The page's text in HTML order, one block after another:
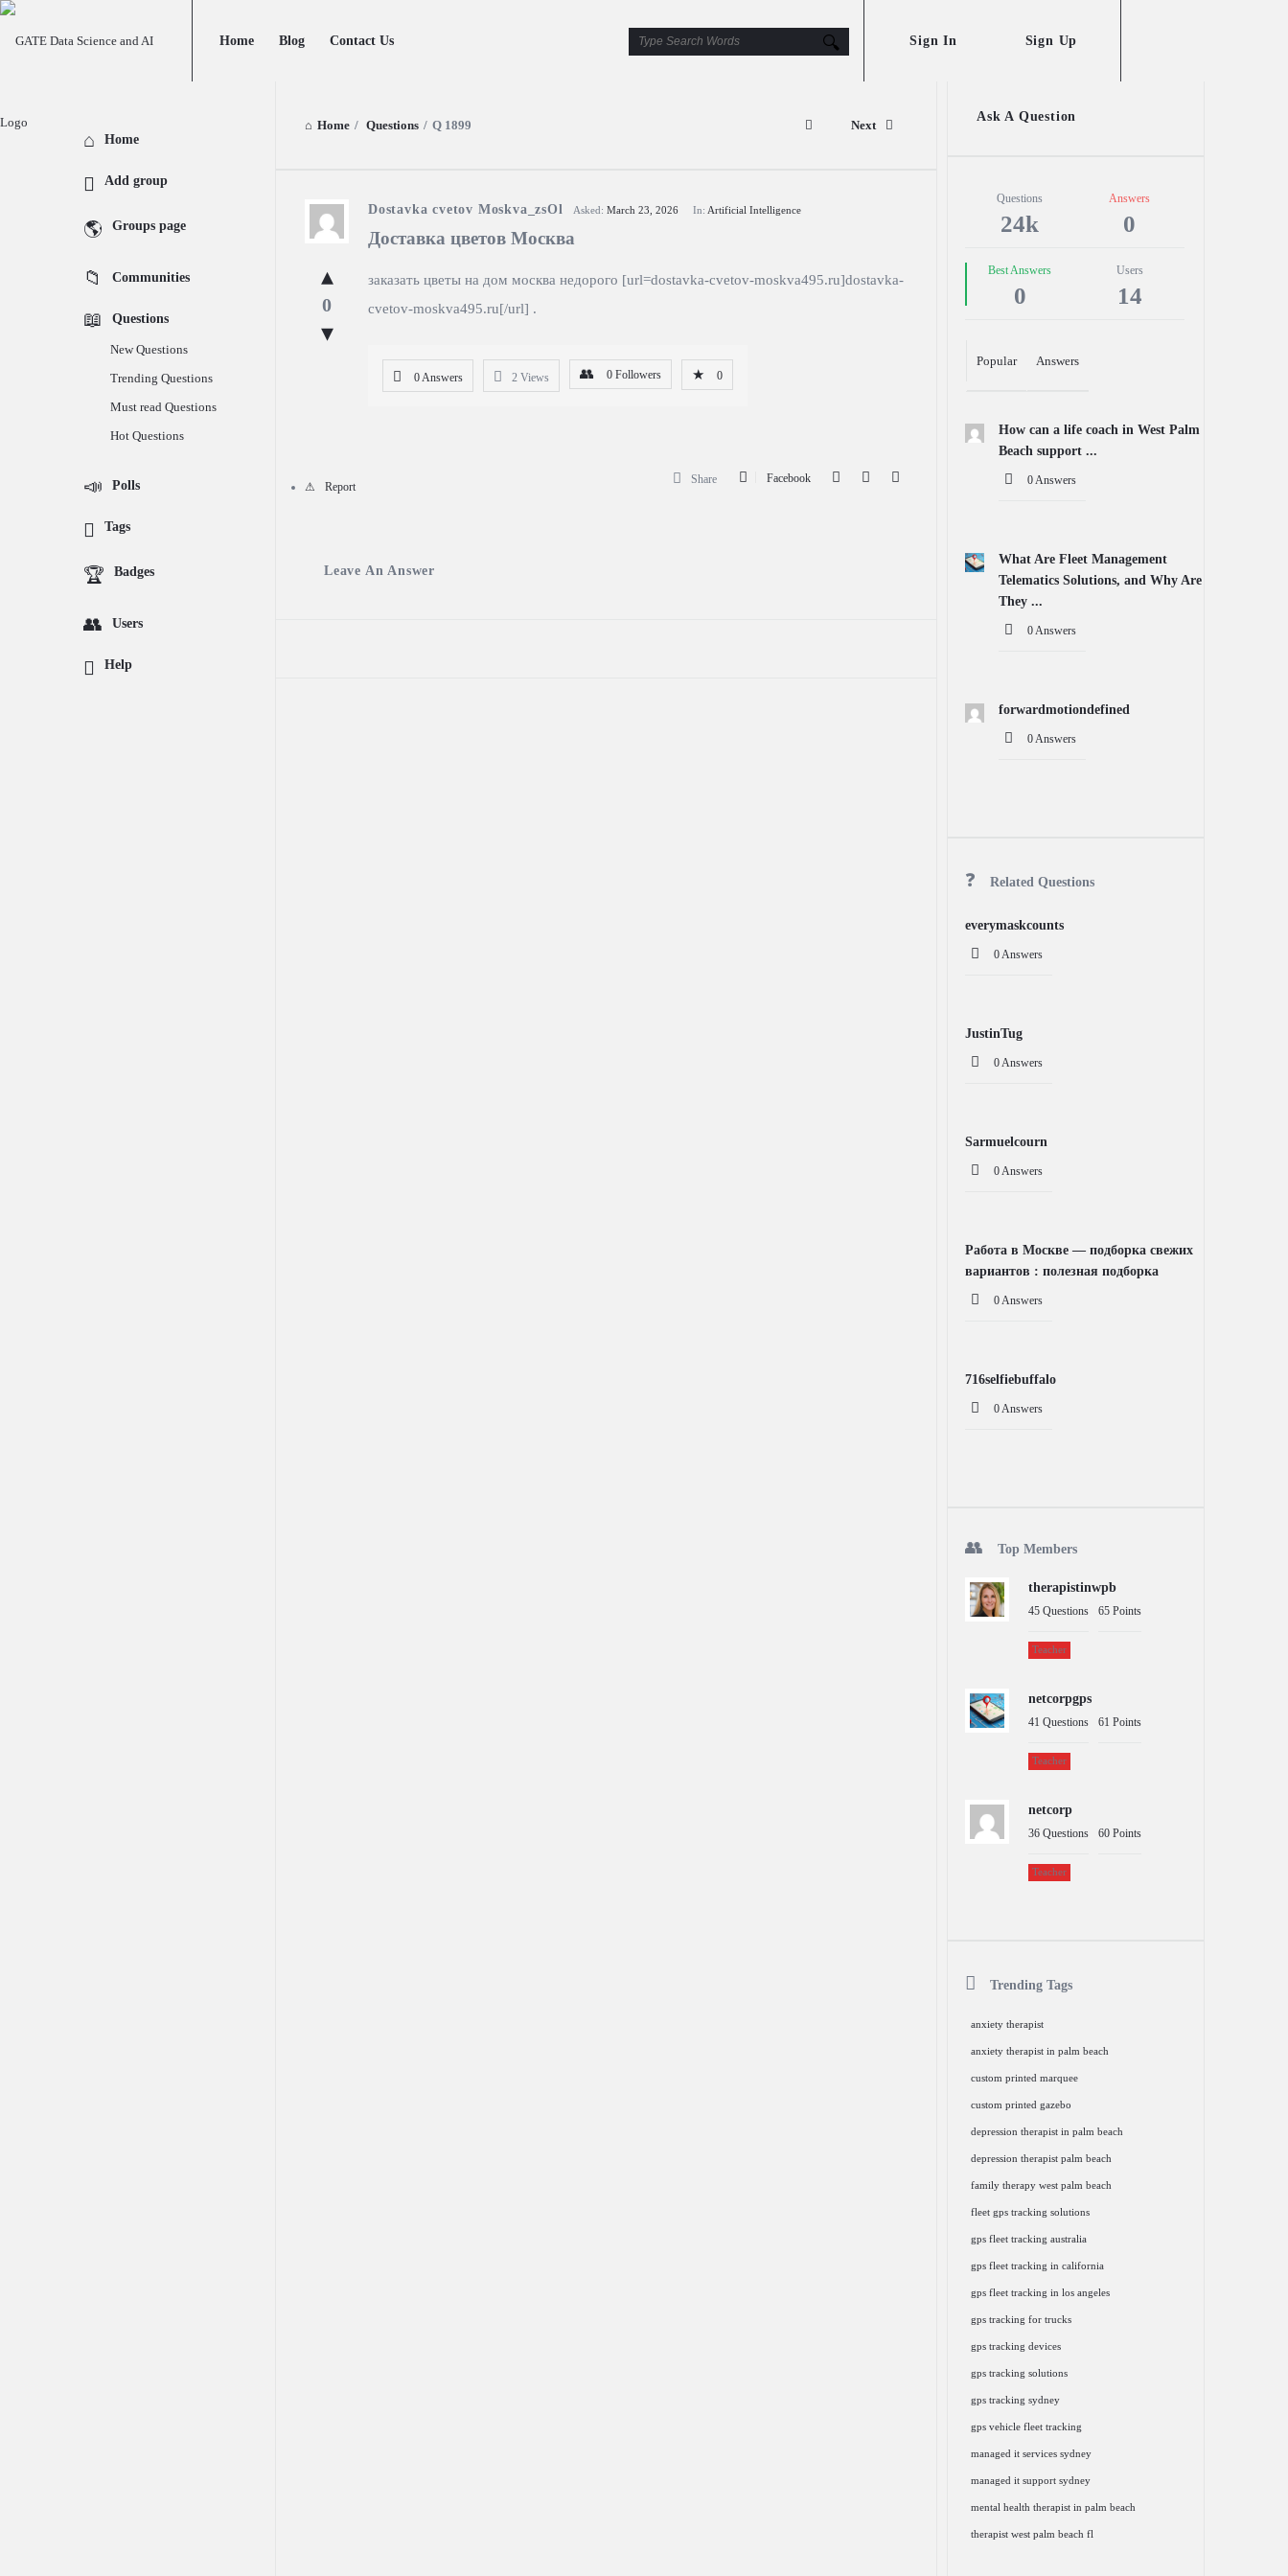
Sign In Sign Up
GATE
and
Data
Home Blog Contact Us
Home / Questions / Q 1899 Next
GATE
Science
and
Dostavka cvetov Moskva_zsOl Asked: March 23, 2026 In: Artificial Intelligence
Доставка цветов Mосква
0
заказать цветы на дом москва недорого [url=dostavka-cvetov-moskva495.ru]dostavka-
cvetov-moskva495.ru[/url] .
0 Answers 2 Views 0 Followers 0
Share Facebook
Report
Leave An Answer
Ask A Question
StatsQuestions
24k
Answers
0
Best Answers
0
Users
14
Popular Answers
How can a life coach in West Palm
Beach support ...
0 Answers
What Are Fleet Management
Telematics Solutions, and Why Are
They ...
0 Answers
forwardmotiondefined
0 Answers
Related Questions
everymaskcounts
0 Answers
JustinTug
0 Answers
Sarmuelcourn
0 Answers
Работа в Москве — подборка свежих
вариантов : полезная подборка
0 Answers
716selfiebuffalo
0 Answers
Top Members
therapistinwpb
45 Questions 65 Points
Teacher
netcorpgps
41 Questions 61 Points
Teacher
netcorp
36 Questions 60 Points
Teacher
Trending Tags
anxiety therapist
anxiety therapist in palm beach
custom printed marquee
custom printed gazebo
depression therapist in palm beach
depression therapist palm beach
family therapy west palm beach
fleet gps tracking solutions
gps fleet tracking australia
gps fleet tracking in california
gps fleet tracking in los angeles
gps tracking for trucks
gps tracking devices
gps tracking solutions
gps tracking sydney
gps vehicle fleet tracking
managed it services sydney
managed it support sydney
mental health therapist in palm beach
therapist west palm beach fl
Explore
Home
Add group
Groups page
Communities
Questions
New Questions
Trending Questions
Must read Questions
Hot Questions
Polls
Tags
Badges
Users
Help